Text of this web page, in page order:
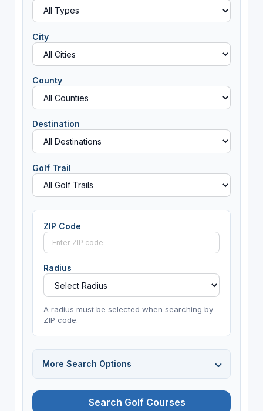
City
County
Destination
Golf Trail
ZIP Code
Radius
A radius must be selected when searching by
ZIP code.
More Search Options
Search Golf Courses